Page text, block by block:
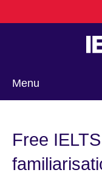
to
Menu
language
Free